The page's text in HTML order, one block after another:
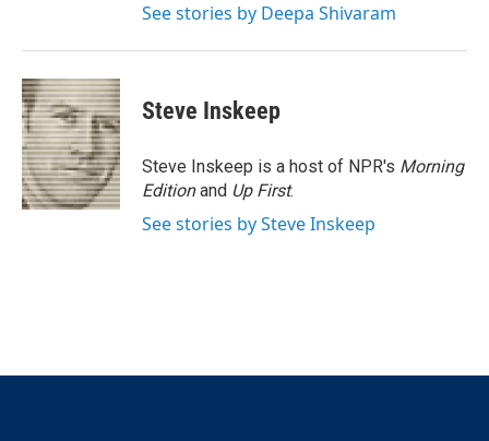
See stories by Deepa Shivaram
Steve Inskeep
Steve Inskeep is a host of NPR's Morning
Editionand Up First.
See stories by Steve Inskeep